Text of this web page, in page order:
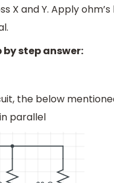
X and Y. Apply
step answer:
the below
parallel